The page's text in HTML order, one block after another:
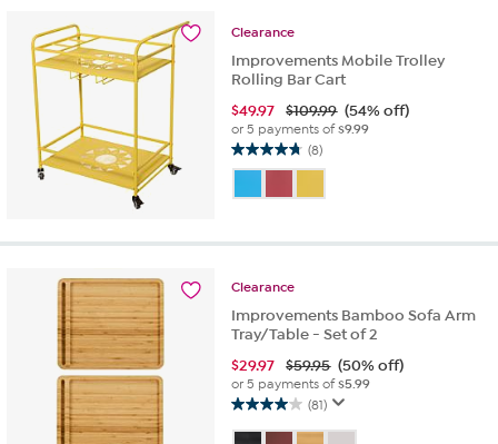
Clearance
Improvements Mobile Trolley
Rolling Bar Cart
$49.97 $109.99 (54% off)
or 5 payments of$9.99
(8)
4.8
of
stars.
reviews
Clearance
Improvements Bamboo Sofa Arm
Tray/Table - Set of 2
$29.97 $59.95 (50% off)
or 5 payments of$5.99
(81)
4.0
out